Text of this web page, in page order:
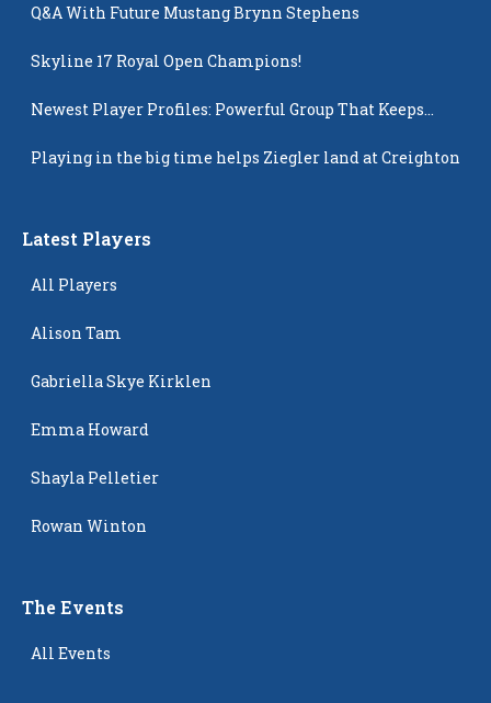
Q&A With Future Mustang Brynn Stephens
Skyline 17 Royal Open Champions!
Newest Player Profiles: Powerful Group That Keeps
Playing in the big time helps Ziegler land at Creighton
Latest Players
All Players
Alison Tam
Gabriella Skye Kirklen
Emma Howard
Shayla Pelletier
Rowan Winton
The Events
All Events